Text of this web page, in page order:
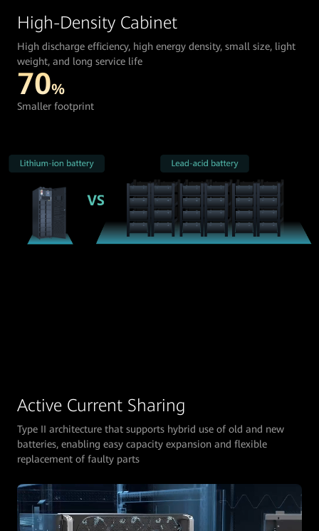
High-Density Cabinet
High discharge efficiency, high energy density, small size, light
weight, and long service life
70%
Smaller footprint
Active Current Sharing
Type II architecture that supports hybrid use of old and new
batteries, enabling easy capacity expansion and flexible
replacement of faulty parts